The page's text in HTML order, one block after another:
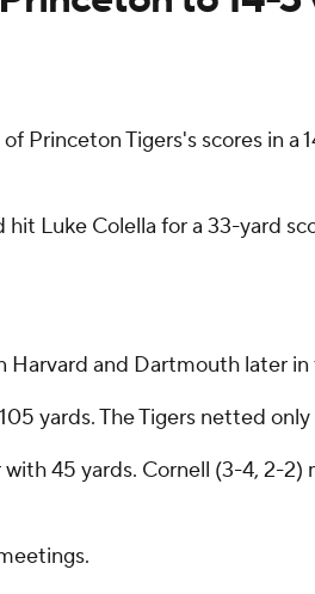
Princeton Tigers's scores in a
Luke Colella for a 33-yard
Harvard and Dartmouth later in
yards. The Tigers netted only
45 yards. Cornell (3-4, 2-2)